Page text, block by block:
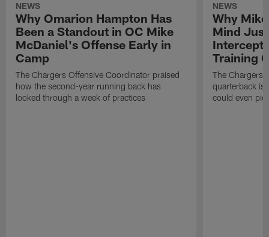
NEWS
Why Omarion Hampton Has
Been a Standout in OC Mike
McDaniel's Offense Early in
Camp
The Chargers Offensive Coordinator praised
how the second-year running back has
looked through a week of practices
NEWS
Why
Mind
Training
The Chargers
quarterback is
could even